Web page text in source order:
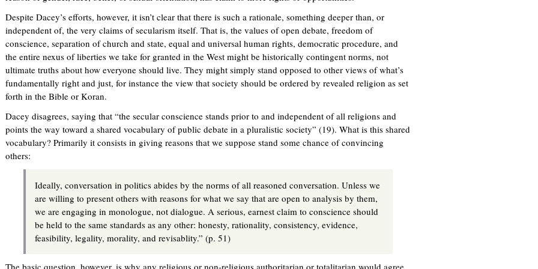
Despite Dacey’s efforts, however, it isn’t clear that there is such a rationale, something deeper than, or
independent of, the very claims of secularism itself. That is, the values of open debate, freedom of
conscience, separation of church and state, equal and universal human rights, democratic procedure, and
the entire nexus of liberties we take for granted in the West might be historically contingent norms, not
ultimate truths about how everyone should live. They might simply stand opposed to other views of what’s
fundamentally right and just, for instance the view that society should be ordered by revealed religion as set
forth in the Bible or Koran.
Dacey disagrees, saying that “the secular conscience stands prior to and independent of all religions and
points the way toward a shared vocabulary of public debate in a pluralistic society” (19). What is this shared
vocabulary? Primarily it consists in giving reasons that we suppose stand some chance of convincing
others:
Ideally, conversation in politics abides by the norms of all reasoned conversation. Unless we
are willing to present others with reasons for what we say that are open to analysis by them,
we are engaging in monologue, not dialogue. A serious, earnest claim to conscience should
be held to the same standards as any other: honesty, rationality, consistency, evidence,
feasibility, legality, morality, and revisablity.” (p. 51)
The basic question, however, is why any religious or non-religious authoritarian or totalitarian would agree